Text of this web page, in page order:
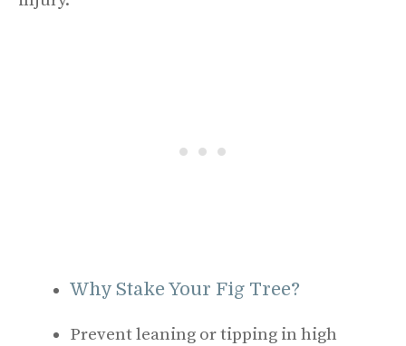
Why Stake Your Fig Tree?
Prevent leaning or tipping in high